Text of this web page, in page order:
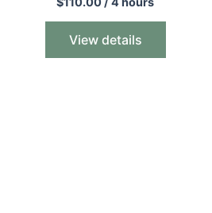
View details